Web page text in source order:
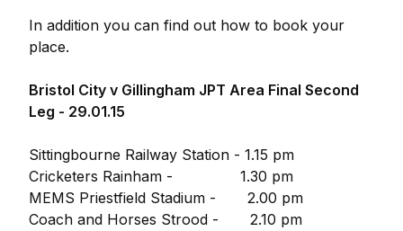
In addition you can find out how to book your
place.
Bristol City v Gillingham JPT Area Final Second
Leg - 29.01.15
Sittingbourne Railway Station - 1.15 pm
Cricketers Rainham - 1.30 pm
MEMS Priestfield Stadium - 2.00 pm
Coach and Horses Strood - 2.10 pm